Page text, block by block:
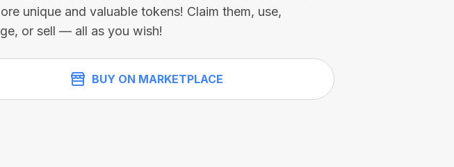
unique and valuable tokens! Claim them, use,
or sell — all as you wish!
BUY ON MARKETPLACE